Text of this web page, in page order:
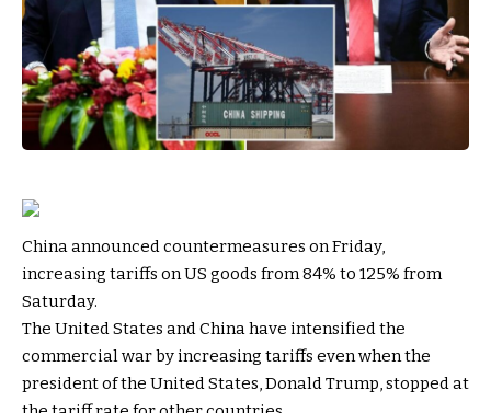
China announced countermeasures on Friday,
increasing tariffs on US goods from 84% to 125% from
Saturday.
The United States and China have intensified the
commercial war by increasing tariffs even when the
president of the United States, Donald Trump, stopped at